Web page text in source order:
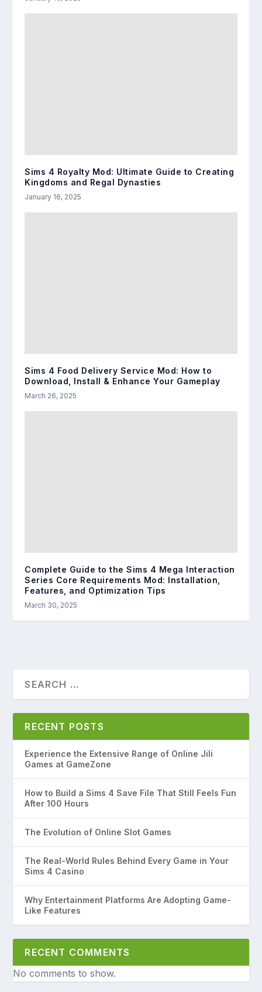
Sims 4 Royalty Mod: Ultimate Guide to Creating
Kingdoms and Regal Dynasties
January 16, 2025
Sims 4 Food Delivery Service Mod: How to
Download, Install & Enhance Your Gameplay
March 26, 2025
Complete Guide to the Sims 4 Mega Interaction
Series Core Requirements Mod: Installation,
Features, and Optimization Tips
March 30, 2025
RECENT POSTS
Experience the Extensive Range of Online Jili
Games at GameZone
How to Build a Sims 4 Save File That Still Feels Fun
After 100 Hours
The Evolution of Online Slot Games
The Real-World Rules Behind Every Game in Your
Sims 4 Casino
Why Entertainment Platforms Are Adopting Game-
Like Features
RECENT COMMENTS
No comments to show.